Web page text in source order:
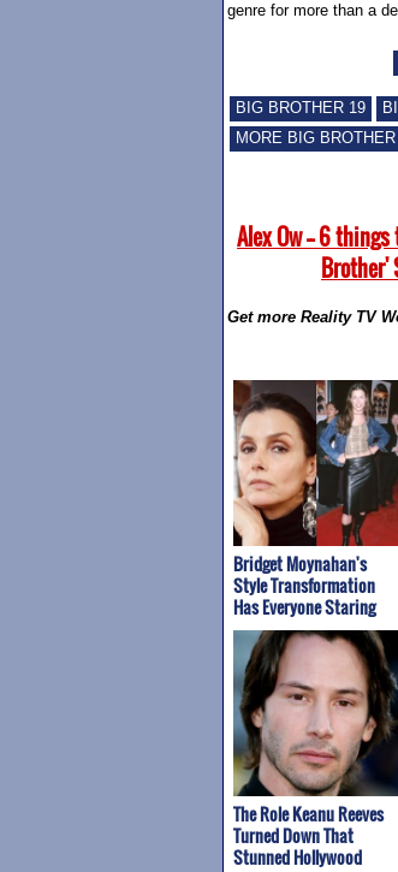
genre for more than a
BIG BROTHER 19
MORE BIG
Alex Ow -- 6
Brother'
Get more Reality TV
Bridget Moynahan's
Style Transformation
Has Everyone Staring
The Role Keanu Reeves
Turned Down That
Stunned Hollywood